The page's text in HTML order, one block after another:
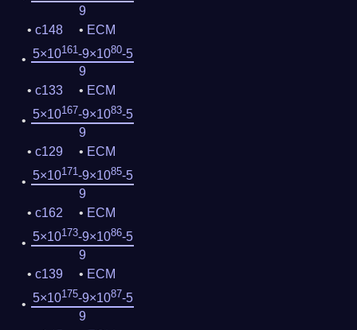
9
c148
ECM
5×10161-9×1080-5
9
c133
ECM
5×10167-9×1083-5
9
c129
ECM
5×10171-9×1085-5
9
c162
ECM
5×10173-9×1086-5
9
c139
ECM
5×10175-9×1087-5
9